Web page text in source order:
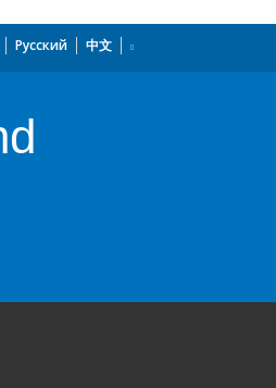
Русский 中文